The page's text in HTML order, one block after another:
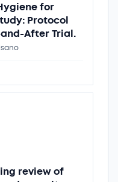
for
Protocol
After Trial.
review of